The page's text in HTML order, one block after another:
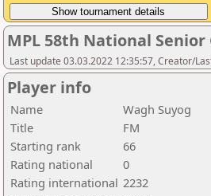
MPL 58th National Senior
Last update 03.03.2022 12:35:57, Creator/
Player info
Name
Wagh Suyog
Title
FM
Starting rank
66
Rating national
0
Rating international 2232